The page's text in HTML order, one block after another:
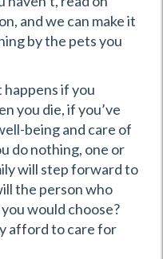
and we can make it
by the pets you
happens if you
you die, if you’ve
being and care of
do nothing, one or
will step forward to
the person who
would choose?
afford to care for